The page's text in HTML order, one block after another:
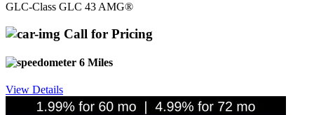
GLC-Class GLC 43 AMG®
Call for Pricing
6 Miles
View Details